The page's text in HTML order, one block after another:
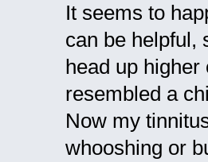
It seems to
can be helpful,
head up
resembled a
Now my
whooshing or